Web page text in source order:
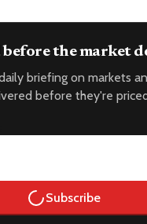
before the market
briefing on markets
before they're
Subscribe